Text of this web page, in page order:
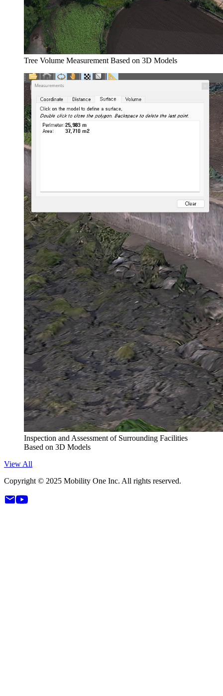
Tree Volume Measurement Based on 3D Models
Inspection and Assessment of Surrounding Facilities
Based on 3D Models
View All
Copyright © 2025 Mobility One Inc. All rights reserved.